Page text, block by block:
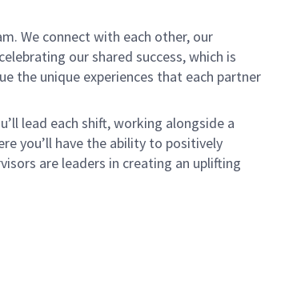
We connect with each other, our
our shared success, which is
the unique experiences that each partner
lead each shift, working alongside a
you’ll have the ability to positively
are leaders in creating an uplifting